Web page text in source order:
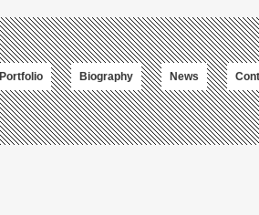
Portfolio Biography News